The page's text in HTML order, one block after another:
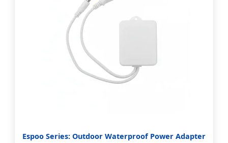
Espoo Series: Outdoor Waterproof Power Adapter